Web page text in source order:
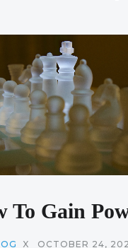
To Gain
X OCTOBER 24,